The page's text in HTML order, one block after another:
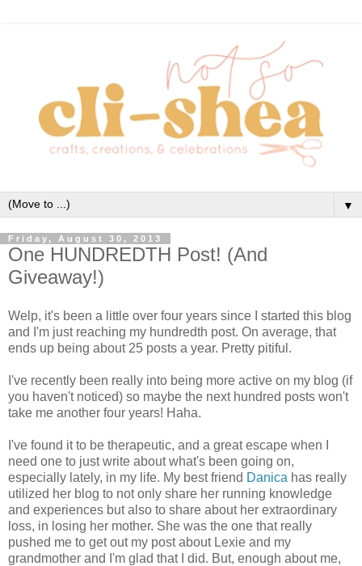
▼
Friday, August 30, 2013
One HUNDREDTH Post! (And
Giveaway!)
Welp, it's been a little over four years since I started this blog
and I'm just reaching my hundredth post. On average, that
ends up being about 25 posts a year. Pretty pitiful.
I've recently been really into being more active on my blog (if
you haven't noticed) so maybe the next hundred posts won't
take me another four years! Haha.
I've found it to be therapeutic, and a great escape when I
need one to just write about what's been going on,
especially lately, in my life. My best friend Danica has really
utilized her blog to not only share her running knowledge
and experiences but also to share about her extraordinary
loss, in losing her mother. She was the one that really
pushed me to get out my post about Lexie and my
grandmother and I'm glad that I did. But, enough about me,